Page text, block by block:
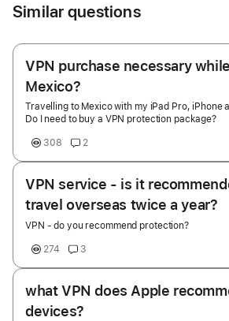
Similar questions
VPN purchase necessary
Mexico?
Travelling to Mexico with my iPad Pro, iPhone
Do I need to buy a VPN protection package?
308 2
VPN service - is it
travel overseas twice a year?
VPN - do you recommend protection?
274 3
what VPN does Apple
devices?